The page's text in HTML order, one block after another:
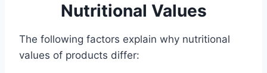
Nutritional Values
The following factors explain why nutritional
values of products differ: